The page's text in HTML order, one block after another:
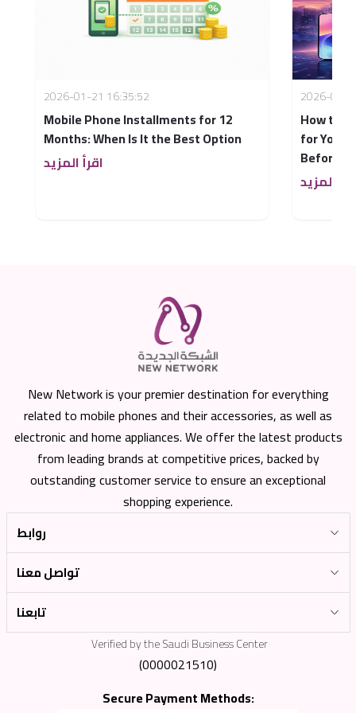
2026-01-21 16:35:52
Mobile Phone Installments for 12
Months: When Is It the Best Option
اقرأ المزيد
2026-03-
How to
for You
Before
المزيد
New Network is your premier destination for everything
related to mobile phones and their accessories, as well as
electronic and home appliances. We offer the latest products
from leading brands at competitive prices, backed by
outstanding customer service to ensure an exceptional
shopping experience.
روابط
تواصل معنا
تابعنا
Verified by the Saudi Business Center
(0000021510)
Secure Payment Methods: